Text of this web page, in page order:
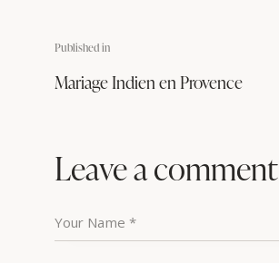
Published in
Mariage Indien en Provence
Leave a comment